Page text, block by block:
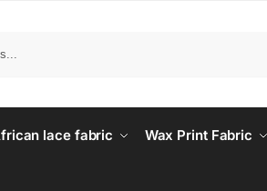
lace fabric Wax Print Fabric